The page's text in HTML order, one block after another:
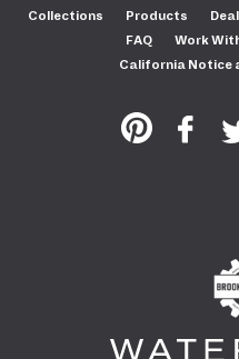
Collections Products
FAQ
Work
California Notice